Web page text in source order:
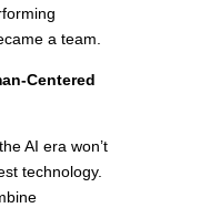
a team.
Centered
AI era won’t
technology.